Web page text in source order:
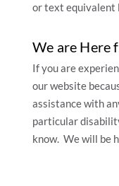
or text equivalent
We are Here
If you are
our website
assistance with
particular
know. We will be